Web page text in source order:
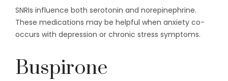
SNRIs influence both serotonin and norepinephrine.
These medications may be helpful when anxiety co-
occurs with depression or chronic stress symptoms.
Buspirone